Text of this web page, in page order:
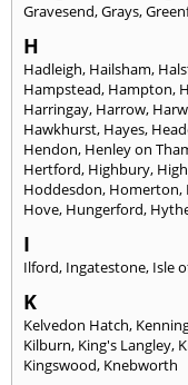
Gravesend,Grays,
H
Hadleigh, Hailsham,
Hampstead, Hampton,
Harringay, Harrow,
Hawkhurst, Hayes,
Hendon, Henley on
Hertford, Highbury,
Hoddesdon, Homerton,
Hove, Hungerford,
I
Ilford, Ingatestone, Isle
K
Kelvedon Hatch,
Kilburn, King's Langley,
Kingswood, Knebworth